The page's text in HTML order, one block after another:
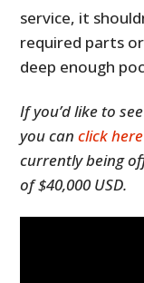
service, it
required parts
deep enough
If you’d like to
you canclick
currently being
of $40,000 USD.